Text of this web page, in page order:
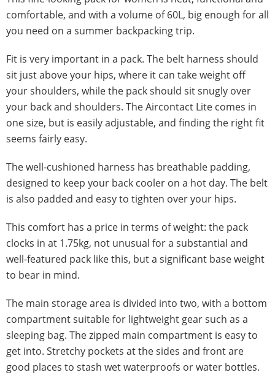
comfortable, and with a volume of 60L, big enough for all
you need on a summer backpacking trip.
Fit is very important in a pack. The belt harness should
sit just above your hips, where it can take weight off
your shoulders, while the pack should sit snugly over
your back and shoulders. The Aircontact Lite comes in
one size, but is easily adjustable, and finding the right fit
seems fairly easy.
The well-cushioned harness has breathable padding,
designed to keep your back cooler on a hot day. The belt
is also padded and easy to tighten over your hips.
This comfort has a price in terms of weight: the pack
clocks in at 1.75kg, not unusual for a substantial and
well-featured pack like this, but a significant base weight
to bear in mind.
The main storage area is divided into two, with a bottom
compartment suitable for lightweight gear such as a
sleeping bag. The zipped main compartment is easy to
get into. Stretchy pockets at the sides and front are
good places to stash wet waterproofs or water bottles.